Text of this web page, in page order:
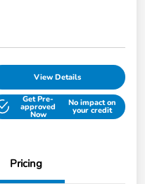
View Details
Get Pre-
approved
Now
No impact on
your credit
Pricing